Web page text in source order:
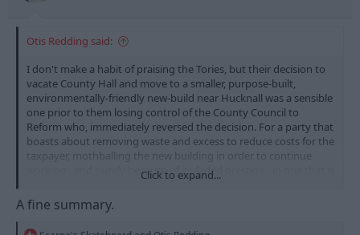
Otis Redding said:
I don't make a habit of praising the Tories, but their decision to
vacate County Hall and move to a smaller, purpose-built,
environmentally-friendly new-build near Hucknall was a sensible
one prior to them losing control of the County Council to
Reform who, immediately reversed the decision. For a party that
boasts about removing waste and excess to reduce costs for the
taxpayer, mothballing the new building in order to continue
working - and purely because of its faded prestige - in one that is
no longer financially sustainable to an almost criminal extent
was crass and stupid. The place probably needs demolishing or,
at best, needs millions spent on it to make it viable. I wouldn't
trust a Reform council to do anything that favours any other
Click to expand...
A fine summary.